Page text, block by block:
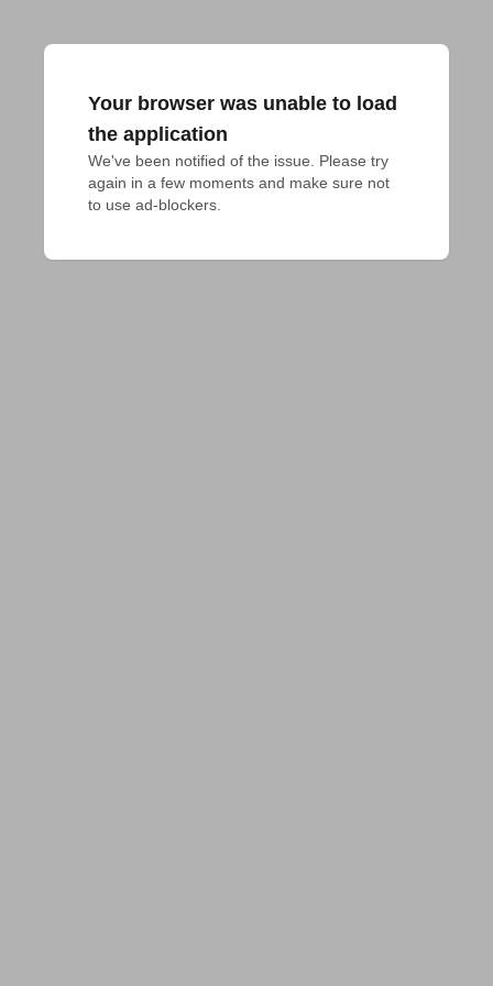
Your browser was unable to load
the application
We've been notified of the issue. Please try
again in a few moments and make sure not
to use ad-blockers.